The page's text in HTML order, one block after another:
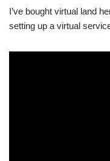
I’ve bought virtual land
setting up a virtual